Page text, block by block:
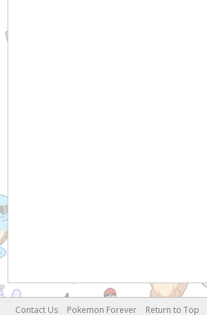
Contact Us Pokemon Forever Return to Top